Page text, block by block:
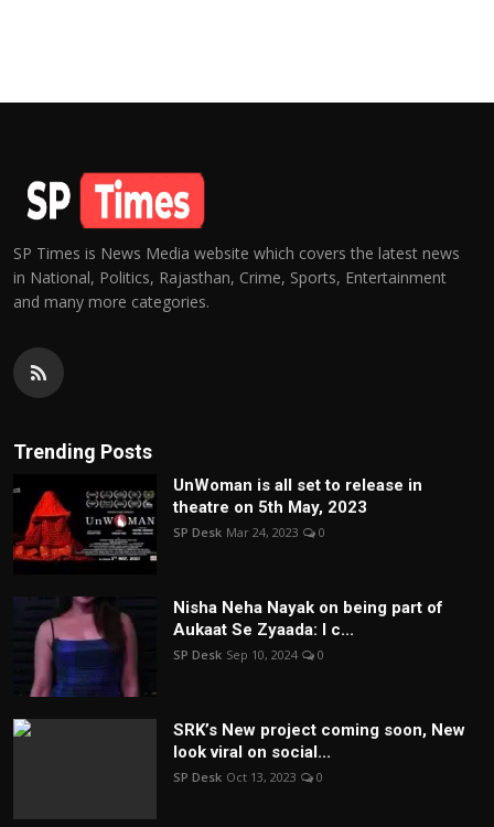
SP Times is News Media website which covers the latest news
in National, Politics, Rajasthan, Crime, Sports, Entertainment
and many more categories.
Trending Posts
UnWoman is all set to release in
theatre on 5th May, 2023
SP Desk Mar 24, 2023 0
Nisha Neha Nayak on being part of
Aukaat Se Zyaada: I c...
SP Desk Sep 10, 2024 0
SRK’s New project coming soon, New
look viral on social...
SP Desk Oct 13, 2023 0